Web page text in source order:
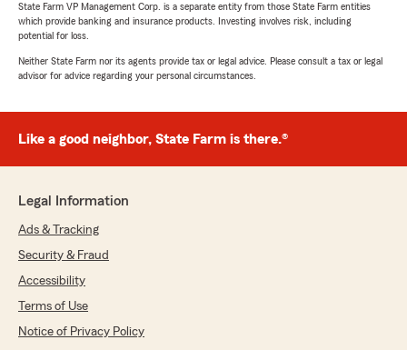
5 out of5
rating by GavMan Howell
"Kole Shaw deserves a raise, a trophy, and
probably a lifetime supply of snacks. He helped
me out so much that I almost started looking
those too. Super friendly, super helpful, and
somehow made everything way less confusing.
you, you're in good hands. 10/10 would ask for
We responded:
so happy that you had such a wonderful
experience with State Farm Agent Richard
(RT) Shaw’s Team here in Seattle ! "
State Farm VP Management Corp. is a separate entity from those State Farm entities
which provide banking and insurance products. Investing involves risk, including
potential for loss.
Neither State Farm nor its agents provide tax or legal advice. Please consult a tax or legal
advisor for advice regarding your personal circumstances.
Like a good neighbor, State Farm is there.®
Legal Information
Ads & Tracking
Security & Fraud
Accessibility
Terms of Use
Notice of Privacy Policy